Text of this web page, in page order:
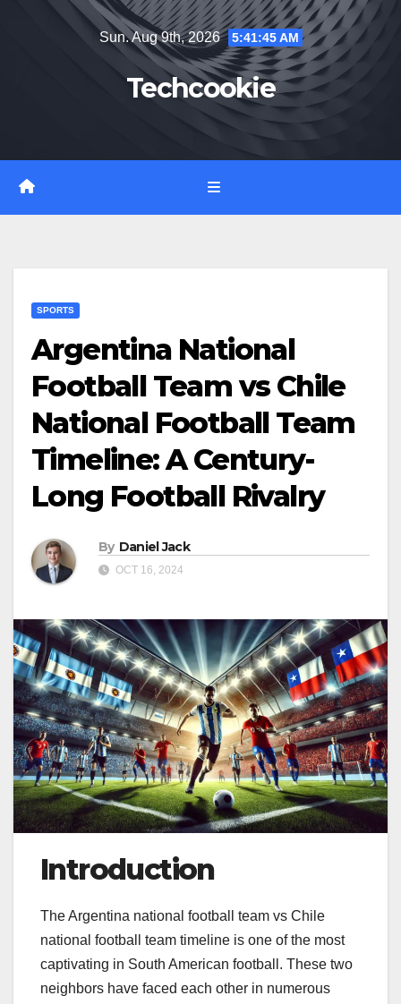
Sun. Aug 9th, 2026 5:41:46 AM
Techcookie
SPORTS
Argentina National
Football Team vs Chile
National Football Team
Timeline: A Century-
Long Football Rivalry
By Daniel Jack
OCT 16, 2024
Introduction
The Argentina national football team vs Chile
national football team timeline is one of the most
captivating in South American football. These two
neighbors have faced each other in numerous